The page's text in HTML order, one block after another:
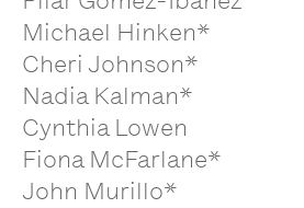
Michael Hinken*
Cheri Johnson*
Nadia Kalman*
Cynthia Lowen
Fiona McFarlane*
John Murillo*